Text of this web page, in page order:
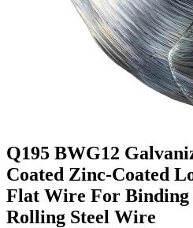
Q195 BWG12
Coated Zinc-Coated
Flat Wire For Binding
Rolling Steel Wire